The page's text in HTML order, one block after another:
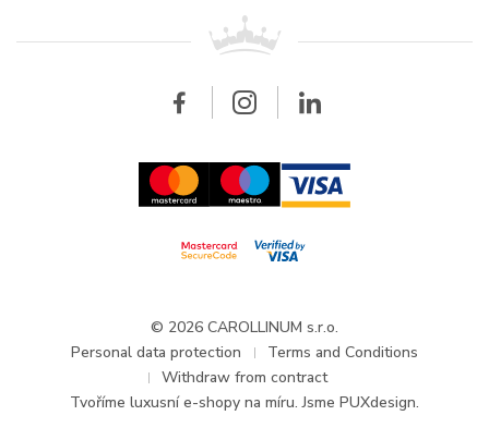
Wholesale
Updates and Announcements
© 2026 CAROLLINUM s.r.o.
Personal data protection
Terms and Conditions
Withdraw from contract
Tvoříme luxusní e-shopy na míru. Jsme PUXdesign.